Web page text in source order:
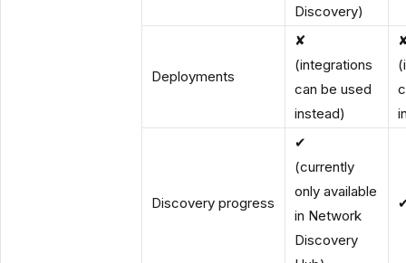
Discovery)
Deployments
✘
(integrations
can be used
instead)
Discovery progress
✔
(currently
only available
in Network
Discovery